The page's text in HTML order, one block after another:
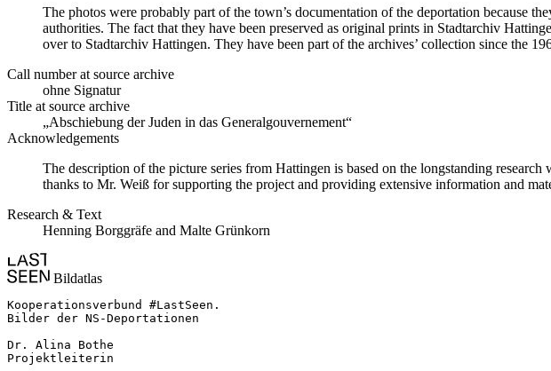
The photos were probably part of the town’s documentation of the deportation because
authorities. The fact that they have been preserved as original prints in Stadtarchiv
over to Stadtarchiv Hattingen. They have been part of the archives’ collection since the
Call number at source archive
ohne Signatur
Title at source archive
„Abschiebung der Juden in das Generalgouvernement“
Acknowledgements
The description of the picture series from Hattingen is based on the longstanding
thanks to Mr. Weiß for supporting the project and providing extensive information and
Research & Text
Henning Borggräfe and Malte Grünkorn
Bildatlas
Kooperationsverbund #LastSeen.
Bilder der NS-Deportationen
Dr. Alina Bothe
Projektleiterin